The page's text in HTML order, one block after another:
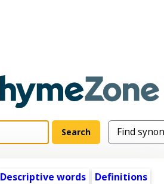
Descriptive words
Definitions